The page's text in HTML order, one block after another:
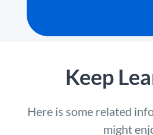
Keep
Here is some related
might